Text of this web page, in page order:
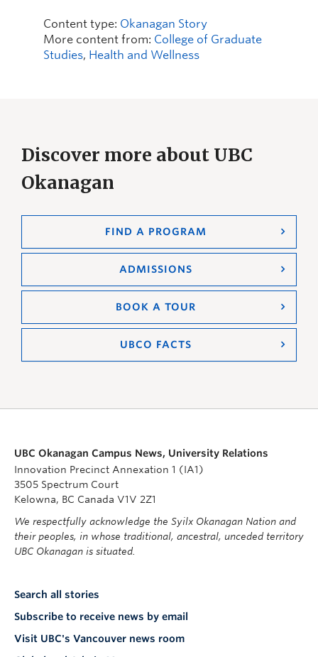
Content type: Okanagan Story
More content from: College of Graduate
Studies, Health and Wellness
Discover more about UBC
Okanagan
FIND A PROGRAM
ADMISSIONS
BOOK A TOUR
UBCO FACTS
UBC Okanagan Campus News, University Relations
Innovation Precinct Annexation 1 (IA1)
3505 Spectrum Court
Kelowna, BC Canada V1V 2Z1
We respectfully acknowledge the Syilx Okanagan Nation and
their peoples, in whose traditional, ancestral, unceded territory
UBC Okanagan is situated.
Search all stories
Subscribe to receive news by email
Visit UBC's Vancouver news room